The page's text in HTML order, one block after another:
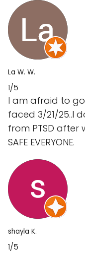
La W. W.
1/5
I am afraid to
faced 3/21/25..I
from PTSD after
SAFE EVERYONE.
shayla K.
1/5